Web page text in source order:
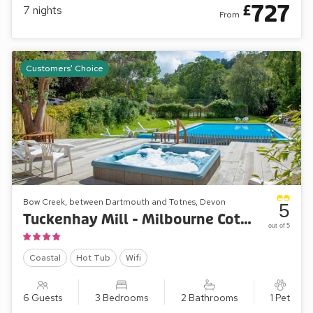
Great care has been taken to retain the feel of the original
buildings. Most have garden, terrace or patio. Many
cottages have more than one bathroom and some have an
en-suite bathroom to every bedroom. Kitchens are
comprehensively equipped: most have dishwashers and all
have microwave cookers.
Couples and honeymooners will feel snug and comfortable
in the cottages: Mill Leat, Mill Stream, Mill Spring and now
Mill Bank. Families can spread out in Papermaker’s or
Turbine Cottages, while Mill Lodge, Edgecombe Barn and
Tuckenhay Mill House will sleep larger parties in comfort. Of
course, combinations of cottages can accommodate bigger
gatherings of family or friends.
7 nights From £727
Customers' Choice
Bow Creek, between Dartmouth and Totnes, Devon
Tuckenhay Mill - Milbourne Cottage
Coastal Hot Tub Wifi
6 Guests 3 Bedrooms 2 Bathrooms 1 Pet
5
out of 5